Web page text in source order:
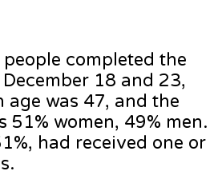
completed the
18 and 23,
age was 47, and the
51% women, 49% men.
had received one or